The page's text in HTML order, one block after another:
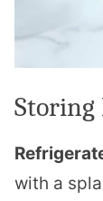
Storing
with a